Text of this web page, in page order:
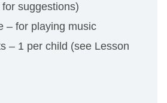
suggestions)
– for playing music
– 1 per child (see Lesson